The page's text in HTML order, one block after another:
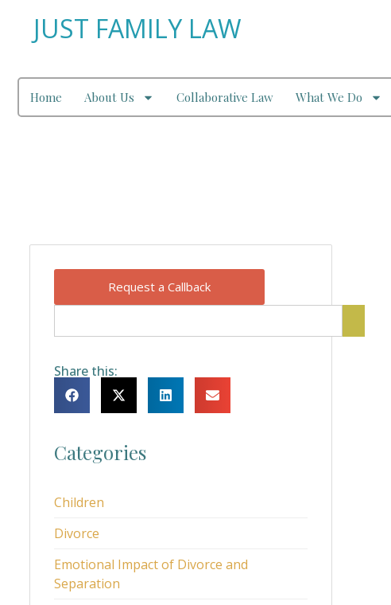
JUST FAMILY LAW
Home About Us Collaborative Law What We Do
Request a Callback
Share this:
Categories
Children
Divorce
Emotional Impact of Divorce and
Separation